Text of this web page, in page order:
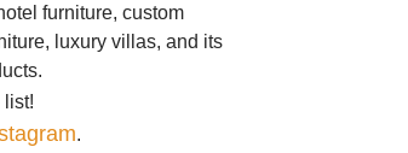
furniture, custom
luxury villas, and its
list!
.